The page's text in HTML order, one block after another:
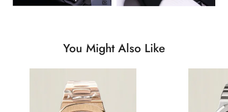
You Might Also Like